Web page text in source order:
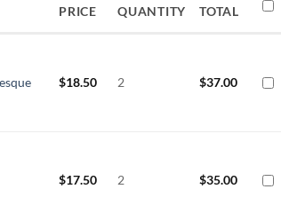
PRICE QUANTITY TOTAL
$18.50 2 $37.00
$17.50 2 $35.00